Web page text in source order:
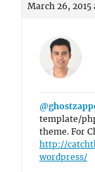
March 26, 2015
template/
theme. For
http://
wordpress/